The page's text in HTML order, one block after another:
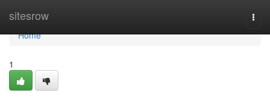
sitesrow
Home
Home
1